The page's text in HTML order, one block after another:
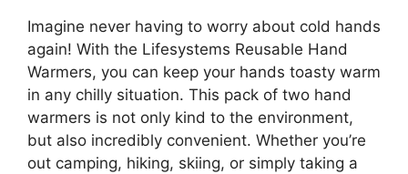
Imagine never having to worry about cold hands
again! With the Lifesystems Reusable Hand
Warmers, you can keep your hands toasty warm
in any chilly situation. This pack of two hand
warmers is not only kind to the environment,
but also incredibly convenient. Whether you’re
out camping, hiking, skiing, or simply taking a